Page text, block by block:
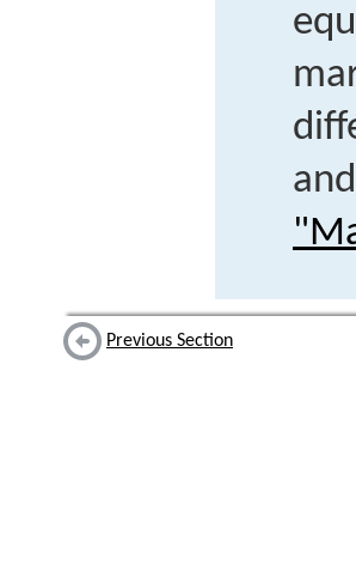
Previous Section